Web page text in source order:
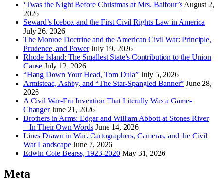
‘Twas the Night Before Christmas at Mrs. Balfour’s August 2,
2026
Seward’s Icebox and the First Civil Rights Law in America
July 26, 2026
The Monroe Doctrine and the American Civil War: Principle,
Prudence, and Power July 19, 2026
Rhode Island: The Smallest State’s Contribution to the Union
Cause July 12, 2026
“Hang Down Your Head, Tom Dula” July 5, 2026
Armistead, Ashby, and “The Star-Spangled Banner” June 28,
2026
A Civil War-Era Invention That Literally Was a Game-
Changer June 21, 2026
Brothers in Arms: Edgar and William Abbott at Stones River
– In Their Own Words June 14, 2026
Lines Drawn in War: Cartographers, Cameras, and the Civil
War Landscape June 7, 2026
Edwin Cole Bearss, 1923-2020 May 31, 2026
Meta